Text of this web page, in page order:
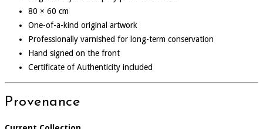
80 × 60 cm
One-of-a-kind original artwork
Professionally varnished for long-term conservation
Hand signed on the front
Certificate of Authenticity included
Provenance